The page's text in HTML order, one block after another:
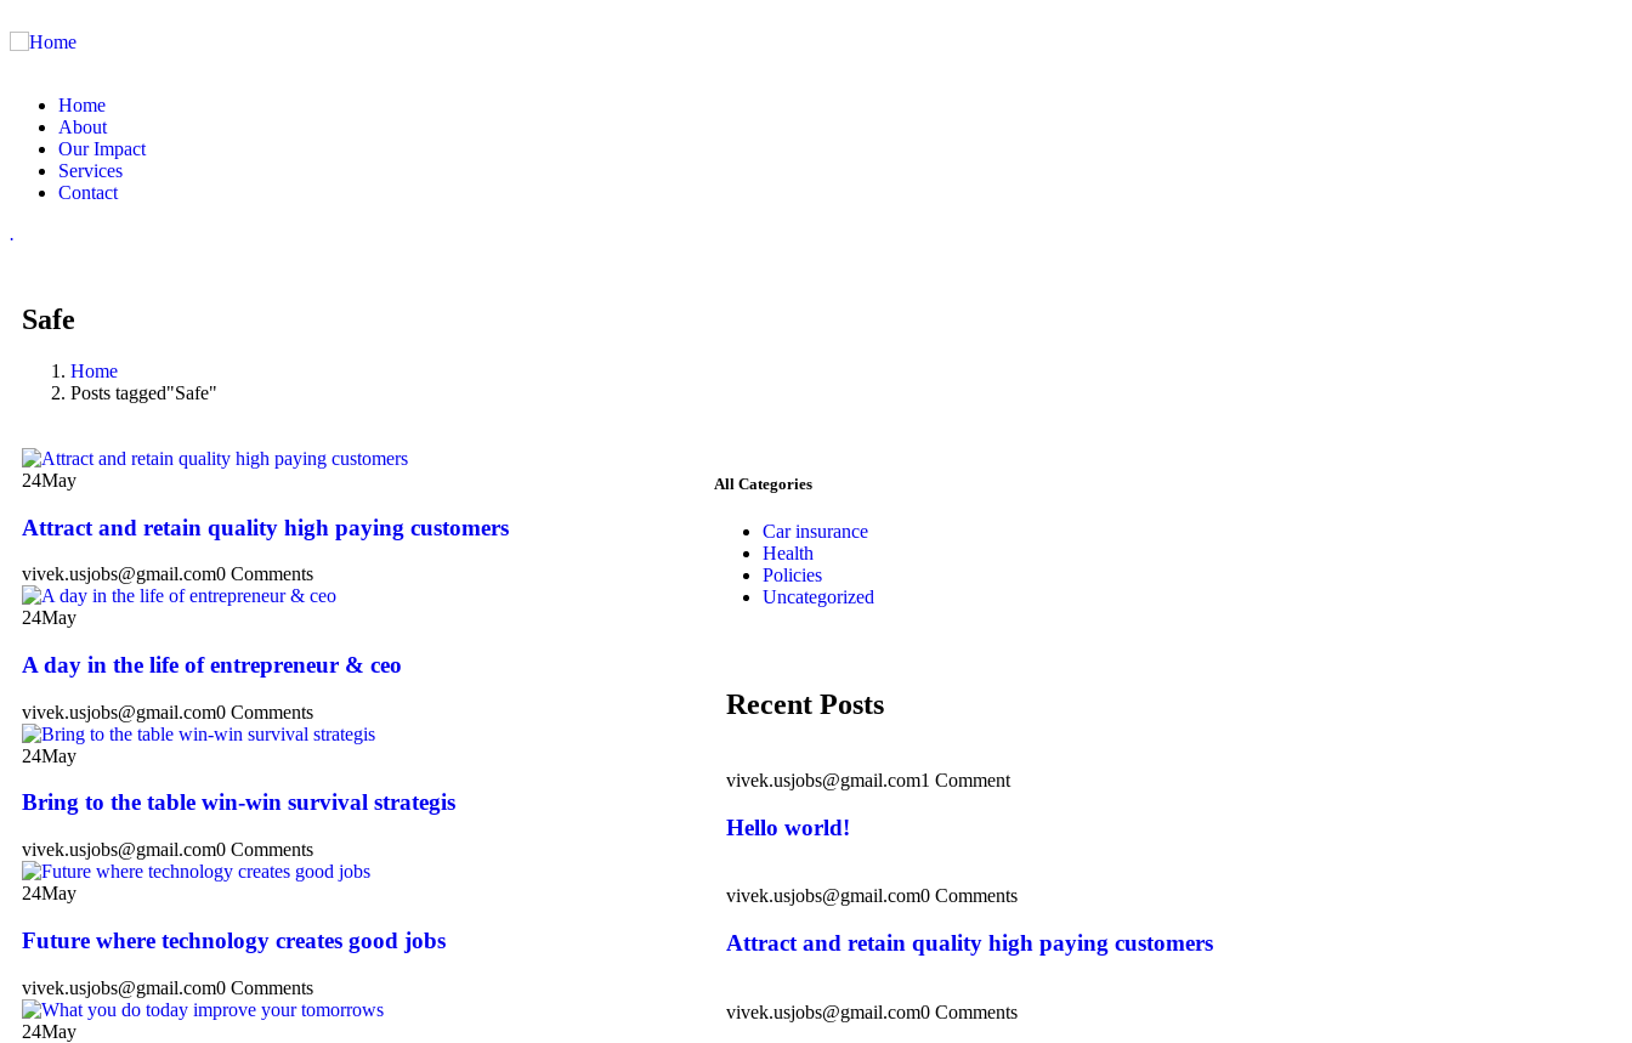
Home
About
Our Impact
Services
Contact
.
Safe
Home
Posts tagged"Safe"
24May
Attract and retain quality high paying customers
vivek.usjobs@gmail.com0 Comments
24May
A day in the life of entrepreneur & ceo
vivek.usjobs@gmail.com0 Comments
24May
Bring to the table win-win survival strategis
vivek.usjobs@gmail.com0 Comments
24May
Future where technology creates good jobs
vivek.usjobs@gmail.com0 Comments
24May
All Categories
Car insurance
Health
Policies
Uncategorized
Recent Posts
vivek.usjobs@gmail.com1 Comment
Hello world!
vivek.usjobs@gmail.com0 Comments
Attract and retain quality high paying customers
vivek.usjobs@gmail.com0 Comments